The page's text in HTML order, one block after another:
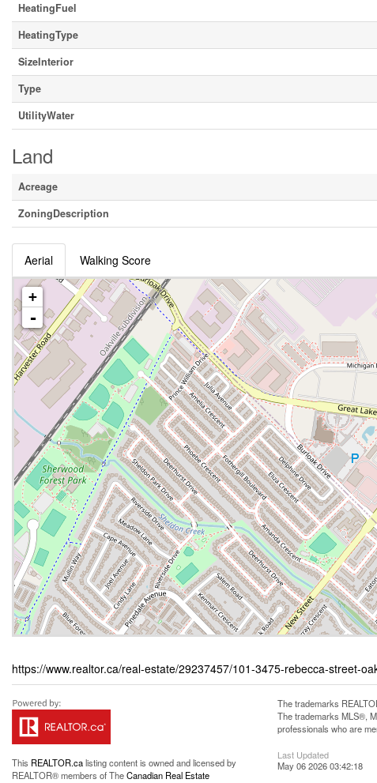
HeatingFuel
HeatingType
SizeInterior
Type
UtilityWater
Land
Acreage
ZoningDescription
Aerial Walking Score
+
-
https://www.realtor.ca/real-estate/29237457/101-3475-rebecca-street-
This REALTOR.calisting content is owned and licensed by
REALTOR® members of TheCanadian Real Estate
The trademarks
The trademarks MLS®,
professionals who are
Last Updated
May 06 2026 03:42:18